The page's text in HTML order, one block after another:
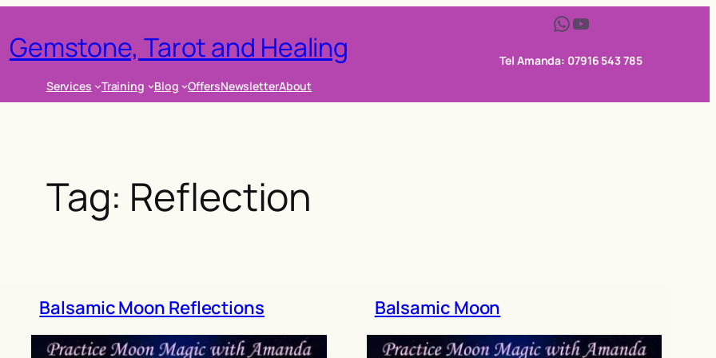
Gemstone, Tarot and Healing
Services Training Blog OffersNewsletterAbout
WhatsApp YouTube
Tel Amanda: 07916 543 785
Tag: Reflection
Balsamic Moon Reflections Balsamic Moon